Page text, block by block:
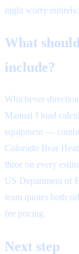
night worry entirely.
What
include?
Whichever
Manual J load
equipment —
Colorado Bear
three on every
US Department of
team quotes both
fee pricing.
Next step